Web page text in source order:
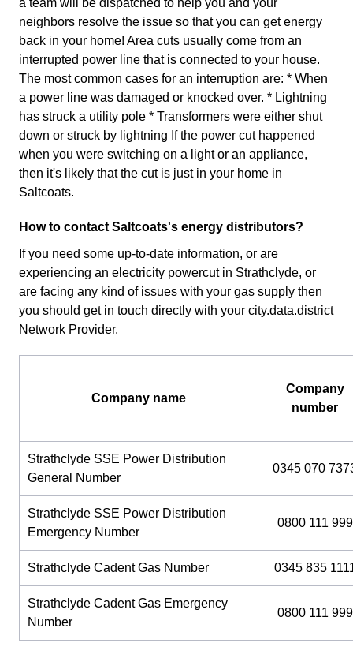
a team will be dispatched to help you and your
neighbors resolve the issue so that you can get energy
back in your home! Area cuts usually come from an
interrupted power line that is connected to your house.
The most common cases for an interruption are: * When
a power line was damaged or knocked over. * Lightning
has struck a utility pole * Transformers were either shut
down or struck by lightning If the power cut happened
when you were switching on a light or an appliance,
then it's likely that the cut is just in your home in
Saltcoats.
How to contact Saltcoats's energy distributors?
If you need some up-to-date information, or are
experiencing an electricity powercut in Strathclyde, or
are facing any kind of issues with your gas supply then
you should get in touch directly with your city.data.district
Network Provider.
Company name
Company
number
Strathclyde SSE Power Distribution
General Number
0345 070
Strathclyde SSE Power Distribution
Emergency Number
0800 111 999
Strathclyde Cadent Gas Number 0345 835
Strathclyde Cadent Gas Emergency
Number
0800 111 999